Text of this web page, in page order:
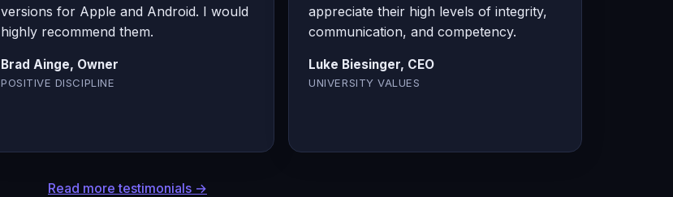
versions for Apple and Android. I would
highly recommend them.
Brad Ainge, Owner
POSITIVE DISCIPLINE
appreciate their high levels of integrity,
communication, and competency.
Luke Biesinger, CEO
UNIVERSITY VALUES
Read more testimonials →